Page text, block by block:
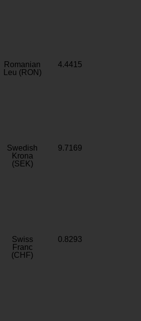
Romanian
Leu (RON)
4.4415
Swedish
Krona
(SEK)
9.7169
Swiss
Franc
(CHF)
0.8293